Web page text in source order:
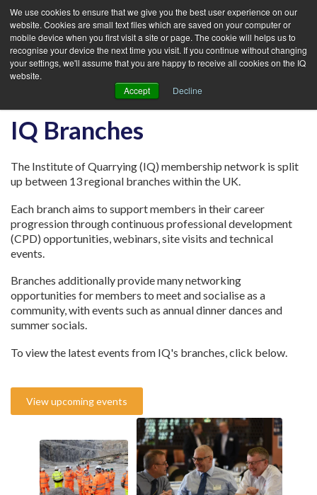
We use cookies to ensure that we give you the best user experience on our
website. Cookies are small text files which are saved on your computer or
mobile device when you first visit a site or page. The cookie will helps us to
recognise your device the next time you visit. If you continue without changing
your settings, we'll assume that you are happy to receive all cookies on the IQ
website.
Accept
Decline
IQ Branches
The Institute of Quarrying (IQ) membership network is split
up between 13 regional branches within the UK.
Each branch aims to support members in their career
progression through continuous professional development
(CPD) opportunities, webinars, site visits and technical
events.
Branches additionally provide many networking
opportunities for members to meet and socialise as a
community, with events such as annual dinner dances and
summer socials.
To view the latest events from IQ's branches, click below.
View upcoming events